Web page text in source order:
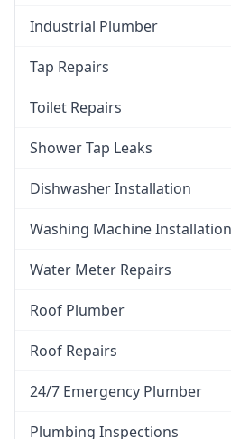
Industrial Plumber
Tap Repairs
Toilet Repairs
Shower Tap Leaks
Dishwasher Installation
Washing Machine Installation
Water Meter Repairs
Roof Plumber
Roof Repairs
24/7 Emergency Plumber
Plumbing Inspections